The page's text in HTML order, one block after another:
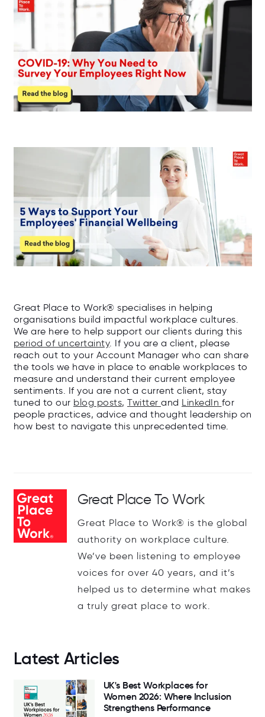
Great Place to Work® specialises in helping
organisations build impactful workplace cultures.
We are here to help support our clients during this
period of uncertainty. If you are a client, please
reach out to your Account Manager who can share
the tools we have in place to enable workplaces to
measure and understand their current employee
sentiments. If you are not a current client, stay
tuned to our blog posts, Twitter and LinkedIn for
people practices, advice and thought leadership on
how best to navigate this unprecedented time.
Great Place To Work
Great Place to Work® is the global
authority on workplace culture.
We’ve been listening to employee
voices for over 40 years, and it’s
helped us to determine what makes
a truly great place to work.
Latest Articles
UK's Best Workplaces for
Women 2026: Where Inclusion
Strengthens Performance